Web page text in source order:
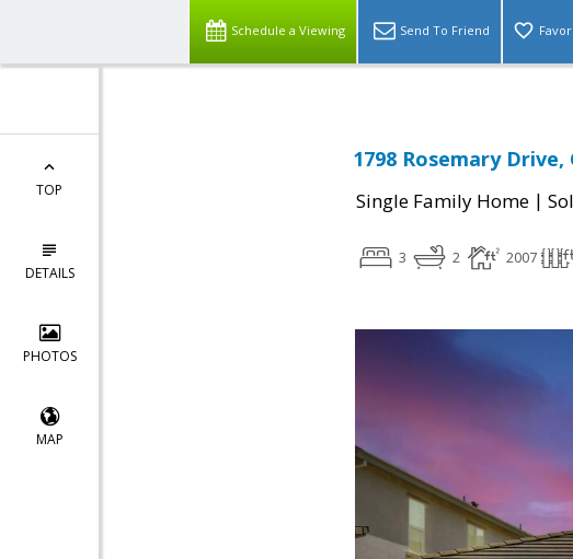
Schedule a Viewing Send To Friend
TOP
DETAILS
PHOTOS
MAP
1798 Rosemary Drive,
Single Family Home |
3 2 2007